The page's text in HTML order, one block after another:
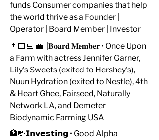
funds Consumer companies that help
the world thrive as a Founder |
Operator | Board Member | Investor
👨🏻‍💻 💼 |𝐁𝐨𝐚𝐫𝐝 𝐌𝐞𝐦𝐛𝐞𝐫 • Once Upon
a Farm with actress Jennifer Garner,
Lily’s Sweets (exited to Hershey's),
Nuun Hydration (exited to Nestle), 4th
& Heart Ghee, Fairseed, Naturally
Network LA, and Demeter
Biodynamic Farming USA
🏦💸𝗜𝗻𝘃𝗲𝘀𝘁𝗶𝗻𝗴 • Good Alpha